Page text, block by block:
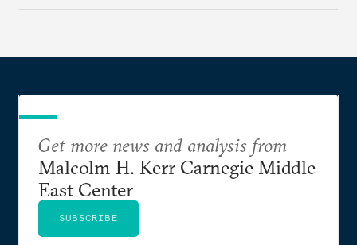
Get more news and analysis from
Malcolm H. Kerr Carnegie Middle
East Center
SUBSCRIBE